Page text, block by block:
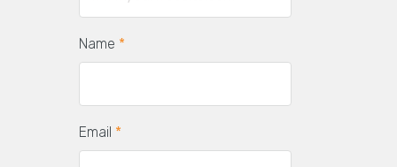
Name *
Email *